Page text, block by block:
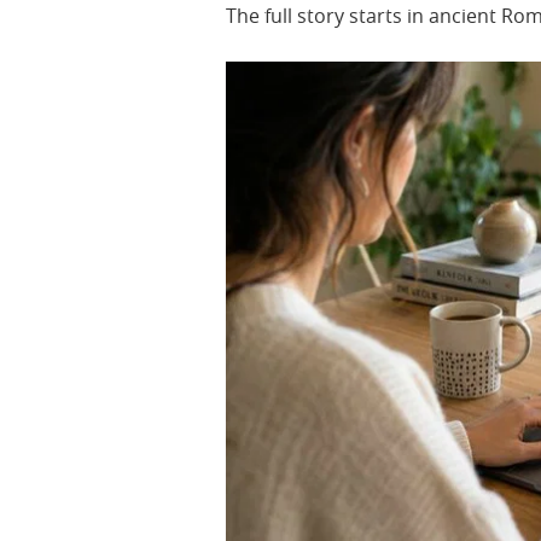
The full story starts in ancient